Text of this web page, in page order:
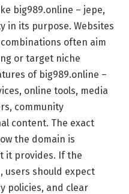
big989.online – jepe,
in its purpose. Websites
often aim
or target niche
of big989.online –
online tools, media
community
content. The exact
the domain is
it provides. If the
users should expect
policies, and clear